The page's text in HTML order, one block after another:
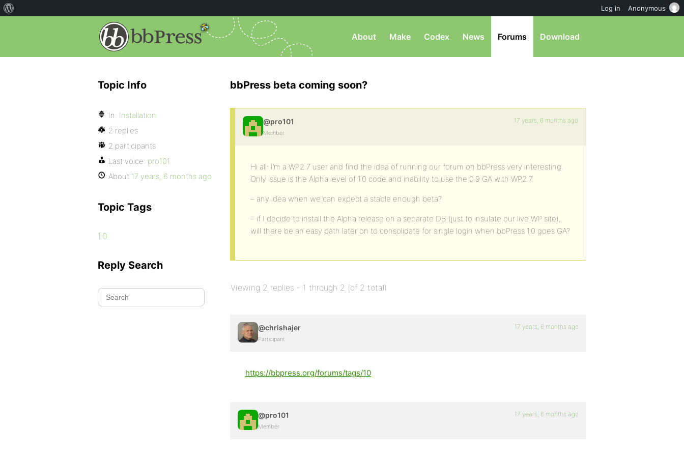
About Make Codex News Forums Download
bbPress beta coming soon?
@pro101
Member
17 years, 6 months ago
Hi all: I’m a WP2.7 user and find the idea of running our forum on bbPress very interesting.
Only issue is the Alpha level of 1.0 code and inability to use the 0.9 GA with WP2.7.
– any idea when we can expect a stable enough beta?
– if I decide to install the Alpha release on a separate DB (just to insulate our live WP site),
will there be an easy path later on to consolidate for single login when bbPress 1.0 goes GA?
Viewing 2 replies - 1 through 2 (of 2 total)
@chrishajer
Participant
17 years, 6 months ago
https://bbpress.org/forums/tags/10
@pro101
Member
17 years, 6 months ago
Topic Info
In: Installation
2 replies
2 participants
Last voice: pro101
About 17 years, 6 months ago
Topic Tags
1.0
Reply Search
Log in Anonymous